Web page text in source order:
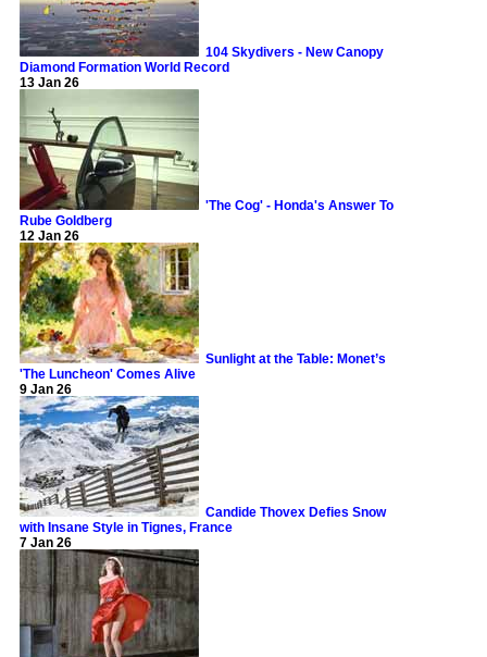
104 Skydivers - New Canopy
Diamond Formation World Record
13 Jan 26
'The Cog' - Honda's Answer To
Rube Goldberg
12 Jan 26
Sunlight at the Table: Monet’s
'The Luncheon' Comes Alive
9 Jan 26
Candide Thovex Defies Snow
with Insane Style in Tignes, France
7 Jan 26